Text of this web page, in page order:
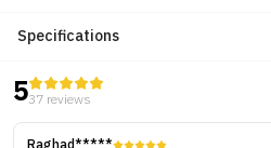
Specifications
537 reviews